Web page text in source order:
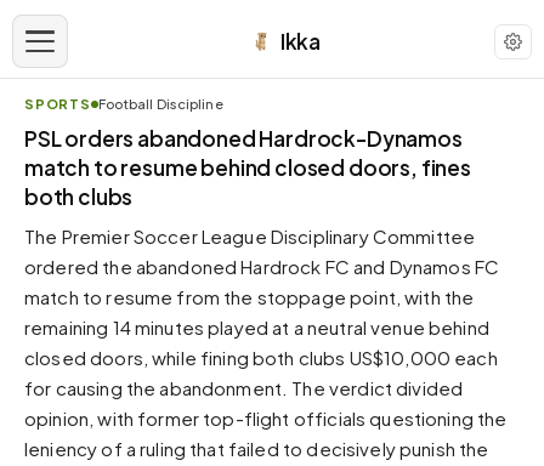
Ikka
APPEARANCE
Neutral
Zinc
Cool dark zinc
Warm Newsprint
Warm dark tones
High Contrast
Pure White
SPORTS Football Discipline
PSL orders abandoned Hardrock-Dynamos
match to resume behind closed doors, fines
both clubs
The Premier Soccer League Disciplinary Committee
ordered the abandoned Hardrock FC and Dynamos FC
match to resume from the stoppage point, with the
remaining 14 minutes played at a neutral venue behind
closed doors, while fining both clubs US$10,000 each
for causing the abandonment. The verdict divided
opinion, with former top-flight officials questioning the
leniency of a ruling that failed to decisively punish the